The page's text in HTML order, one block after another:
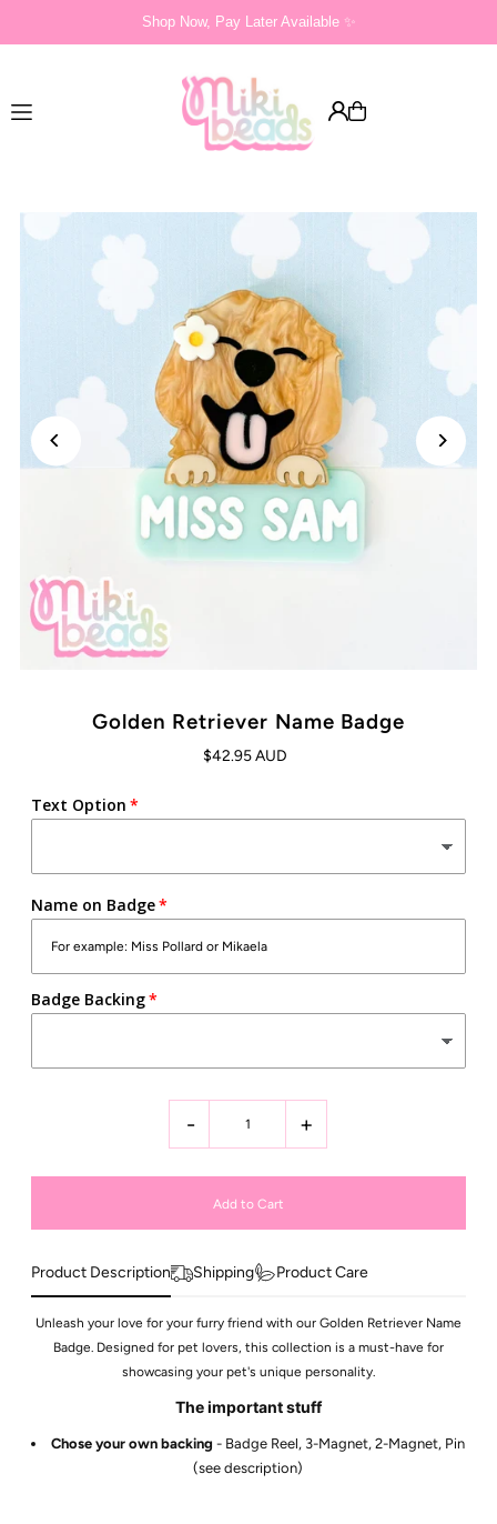
Shop Now, Pay Later Available ✨
Golden Retriever Name Badge
$42.95 AUD
Text Option
Name on Badge
Badge Backing
- +
Product Description Shipping Product Care
Unleash your love for your furry friend with our Golden Retriever Name
Badge. Designed for pet lovers, this collection is a must-have for
showcasing your pet's unique personality.
The important stuff
Chose your own backing - Badge Reel, 3-Magnet, 2-Magnet, Pin
(see description)